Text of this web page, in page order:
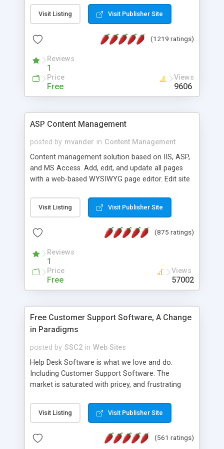
Visit Listing Visit Publisher Site
(1219 ratings)
Reviews
1
Price
Free
Views
9606
ASP Content Management
posted by mvander in Content Management
Content management solution based on IIS, ASP,
and MS Access. Add, edit, and update all pages
with a web-based WYSIWYG page editor. Edit site
administrator. Very easy to setup and use. Asp
Content Management is open-source and
the MySQL database is also available.
Visit Listing Visit Publisher Site
(875 ratings)
Reviews
1
Price
Free
Views
57002
Free Customer Support Software, A Change
in Paradigms
posted by SSC2 in Web Sites
Help Desk Software is what we love and do.
Including Customer Support Software. The
market is saturated with pricey, and frustrating
provides free software in the customer support
industry. Change the customer support paradigm,
and work to build a better digital community. We
Visit Listing Visit Publisher Site
(561 ratings)